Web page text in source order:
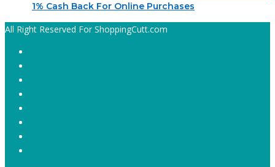
1% Cash Back For Online Purchases
All Right Reserved For ShoppingCutt.com